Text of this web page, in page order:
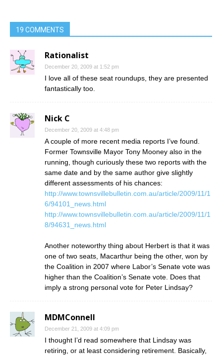
19 COMMENTS
Rationalist
December 20, 2009 at 1:52 pm
I love all of these seat roundups, they are presented
fantastically too.
Nick C
December 20, 2009 at 4:48 pm
A couple of more recent media reports I’ve found.
Former Townsville Mayor Tony Mooney also in the
running, though curiously these two reports with the
same date and by the same author give slightly
different assessments of his chances:
http://www.townsvillebulletin.com.au/article/2009/11/1
6/94101_news.html
http://www.townsvillebulletin.com.au/article/2009/11/1
8/94631_news.html
Another noteworthy thing about Herbert is that it was
one of two seats, Macarthur being the other, won by
the Coalition in 2007 where Labor’s Senate vote was
higher than the Coalition’s Senate vote. Does that
imply a strong personal vote for Peter Lindsay?
MDMConnell
December 21, 2009 at 4:09 pm
I thought I’d read somewhere that Lindsay was
retiring, or at least considering retirement. Basically,